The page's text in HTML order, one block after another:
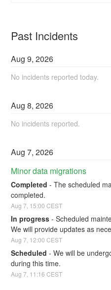
Past Incidents
Aug9,2026
No incidents reported today.
Aug8,2026
No incidents reported.
Aug7,2026
Minor data migrations
Completed -The scheduled
completed.
Aug7, 15:00 CEST
In progress -Scheduled
We will provide updates as
Aug7 12:00 CEST
Scheduled -We will be
during this time.
Aug7 11:16 CEST